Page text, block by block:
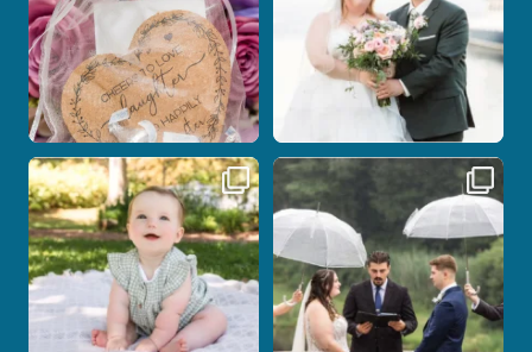
Here`s your reminder that once I`m
your...
28 2
Nicki and Drew`s wedding day came
with just the
11 1